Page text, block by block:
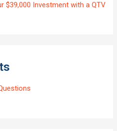
$39,000 Investment with a QTV